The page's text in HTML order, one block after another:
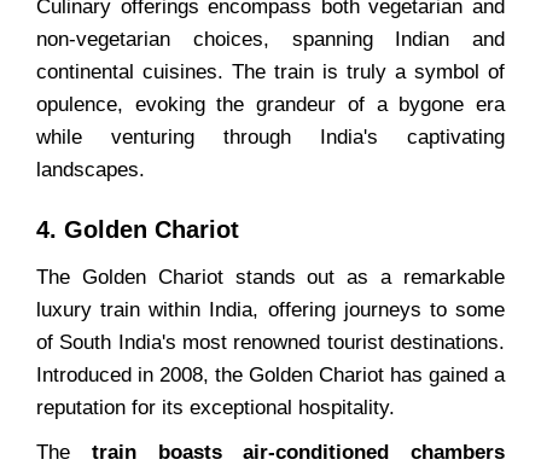
Culinary offerings encompass both vegetarian and
non-vegetarian choices, spanning Indian and
continental cuisines. The train is truly a symbol of
opulence, evoking the grandeur of a bygone era
while venturing through India's captivating
landscapes.
4. Golden Chariot
The Golden Chariot stands out as a remarkable
luxury train within India, offering journeys to some
of South India's most renowned tourist destinations.
Introduced in 2008, the Golden Chariot has gained a
reputation for its exceptional hospitality.
The train boasts air-conditioned chambers